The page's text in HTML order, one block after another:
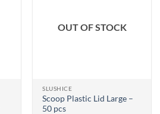
OUT OF STOCK
SLUSHICE
Scoop Plastic Lid Large –
50 pcs